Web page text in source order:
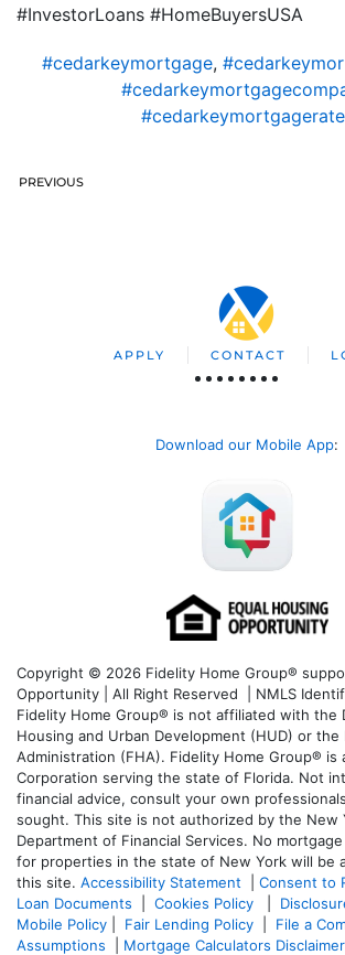
#InvestorLoans #HomeBuyersUSA
#cedarkeymortgage,
PREVIOUS
APPLY CONTACT
Download our Mobile App:
Copyright © 2026 Fidelity Home Group®
Opportunity | All Right Reserved | NMLS
Fidelity Home Group® is not affiliated with the
Housing and Urban Development (HUD) or the
Administration (FHA). Fidelity Home Group® is
Corporation serving the state of Florida. Not
financial advice, consult your own
sought. This site is not authorized by the New
Department of Financial Services. No
for properties in the state of New York will be
this site. Accessibility Statement
Consent to
Loan Documents
Cookies Policy
Mobile Policy
Fair Lending Policy File a
Assumptions
Mortgage Calculators Disclaimer